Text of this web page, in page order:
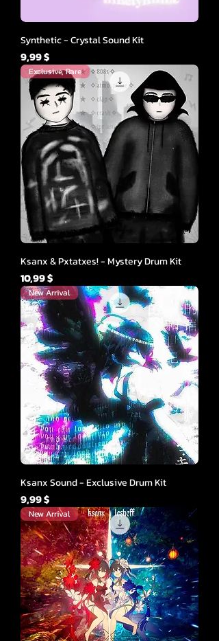
Synthetic - Crystal Sound Kit
Cena
9,99 $
Exclusive, Rare
Ksanx & Pxtatxes! - Mystery Drum Kit
Cena
10,99 $
New Arrival
Ksanx Sound - Exclusive Drum Kit
Cena
9,99 $
New Arrival